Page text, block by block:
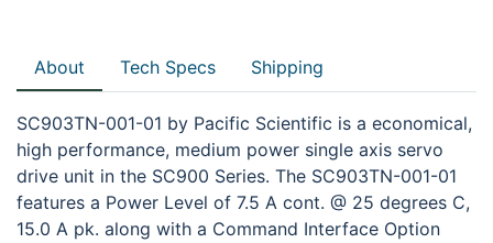
About Tech Specs Shipping
SC903TN-001-01 by Pacific Scientific is a economical,
high performance, medium power single axis servo
drive unit in the SC900 Series. The SC903TN-001-01
features a Power Level of 7.5 A cont. @ 25 degrees C,
15.0 A pk. along with a Command Interface Option